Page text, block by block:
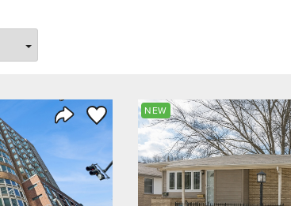
Share Listing
Save to Favorite
NEW